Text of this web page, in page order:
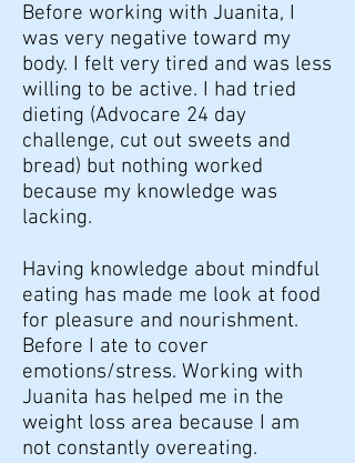
Before working with Juanita, I
was very negative toward my
body. I felt very tired and was less
willing to be active. I had tried
dieting (Advocare 24 day
challenge, cut out sweets and
bread) but nothing worked
because my knowledge was
lacking.
Having knowledge about mindful
eating has made me look at food
for pleasure and nourishment.
Before I ate to cover
emotions/stress. Working with
Juanita has helped me in the
weight loss area because I am
not constantly overeating.